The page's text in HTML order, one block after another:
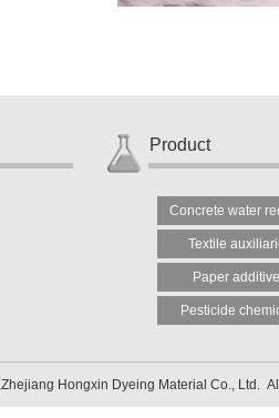
Product
Concrete water
Textile
Paper
Pesticide
Zhejiang Hongxin Dyeing Material Co., Ltd.